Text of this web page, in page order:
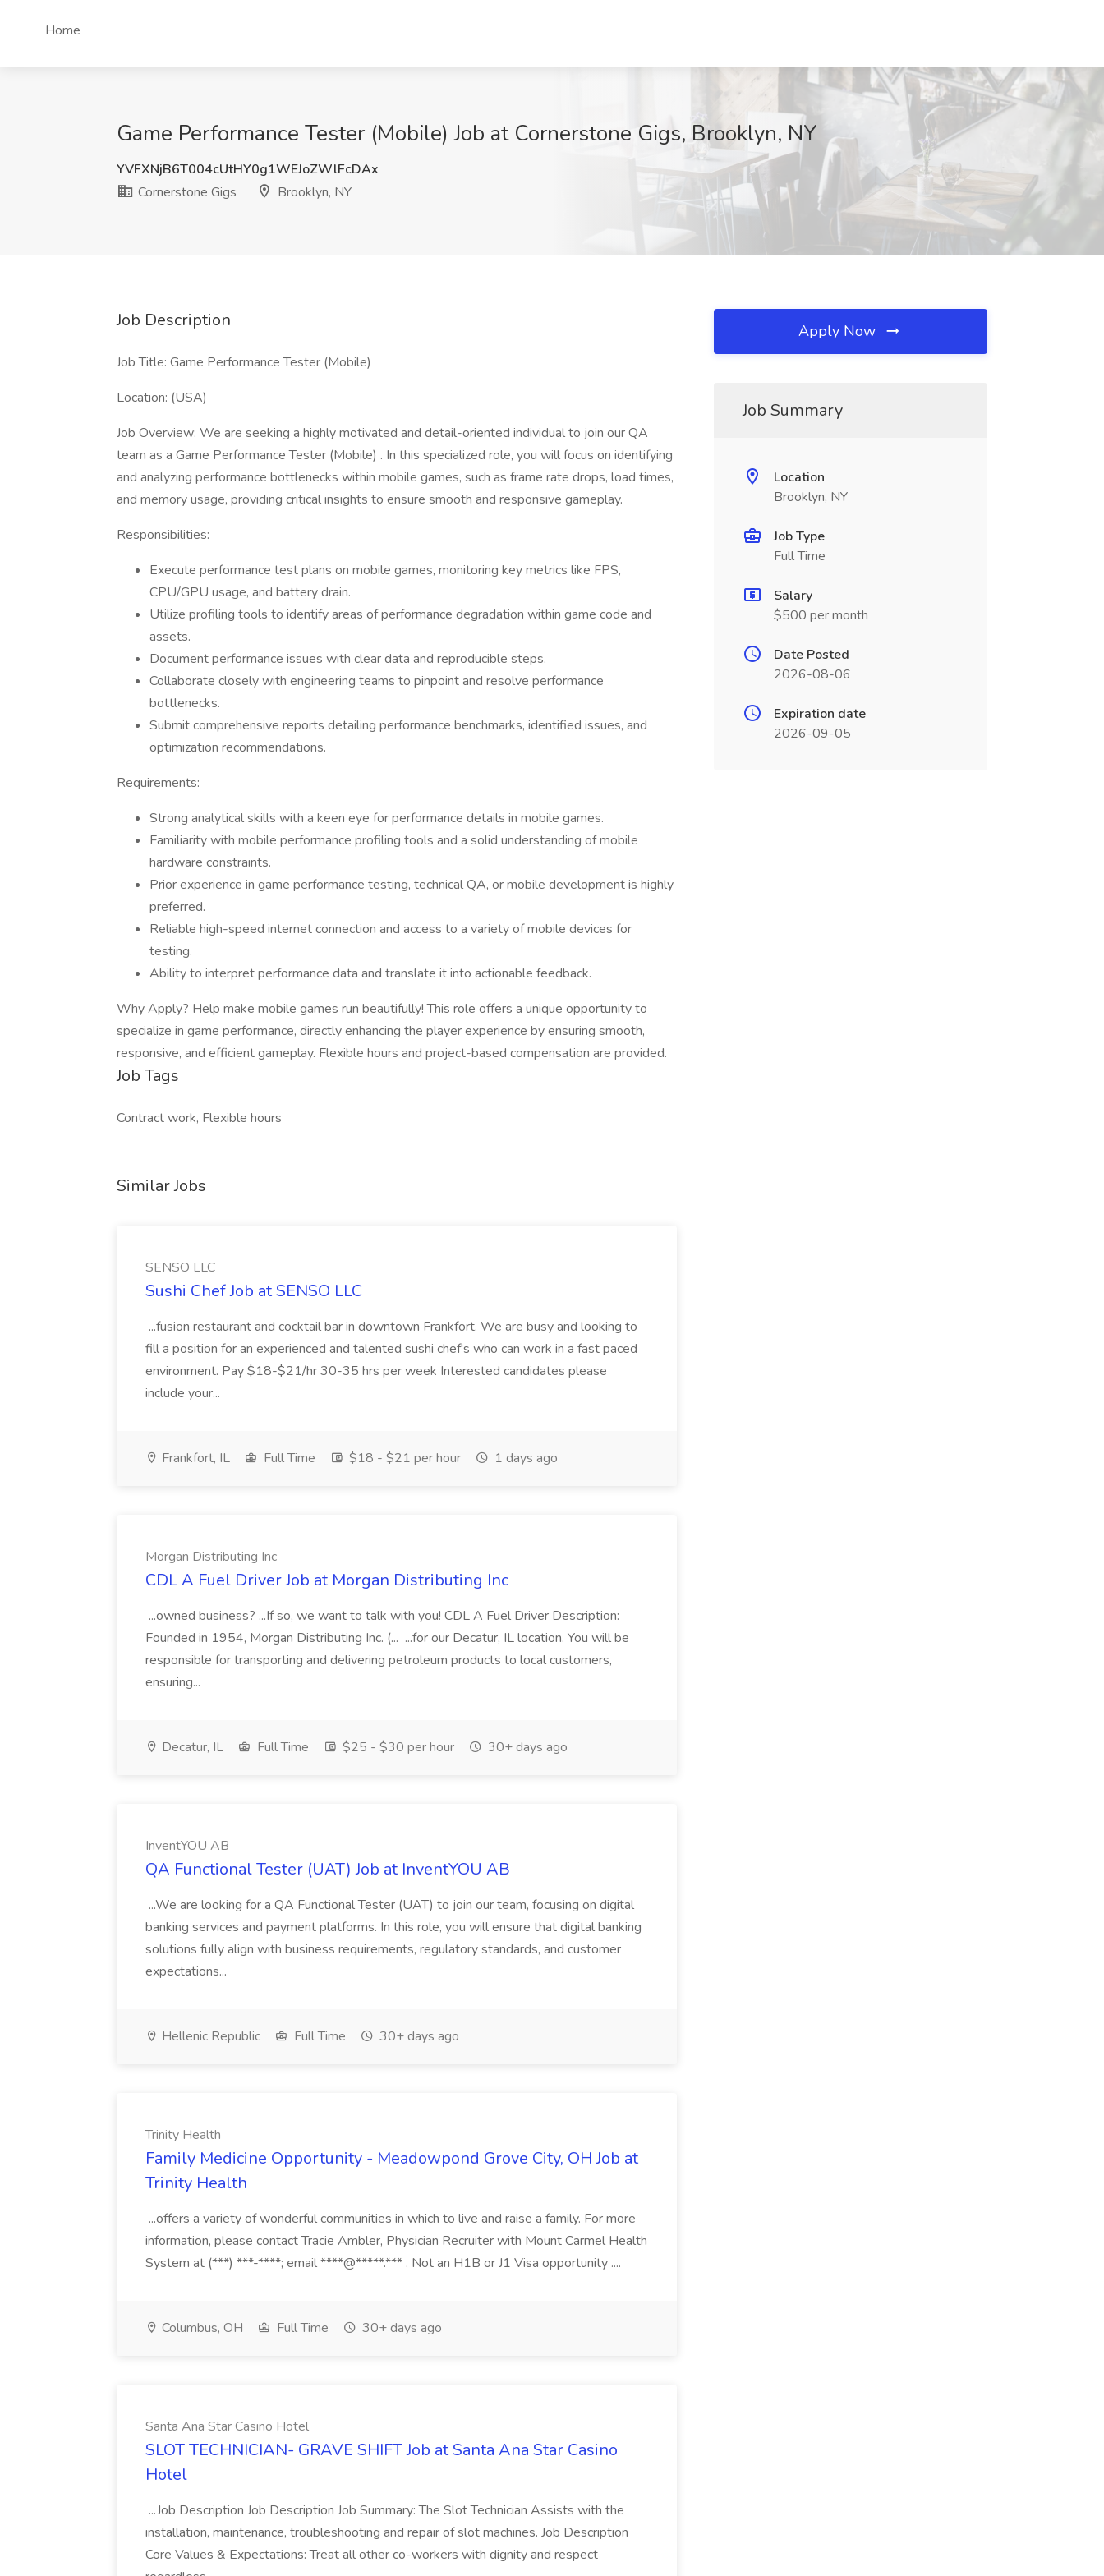
Home
Game Performance Tester (Mobile) Job at Cornerstone Gigs, Brooklyn, NY
YVFXNjB6T004cUtHY0g1WEJoZWlFcDAx
Cornerstone Gigs
Brooklyn, NY
Job Description
Job Title: Game Performance Tester (Mobile)
Location: (USA)
Job Overview: We are seeking a highly motivated and detail-oriented individual to join our QA
team as a Game Performance Tester (Mobile) . In this specialized role, you will focus on identifying
and analyzing performance bottlenecks within mobile games, such as frame rate drops, load times,
and memory usage, providing critical insights to ensure smooth and responsive gameplay.
Responsibilities:
Execute performance test plans on mobile games, monitoring key metrics like FPS,
CPU/GPU usage, and battery drain.
Utilize profiling tools to identify areas of performance degradation within game code and
assets.
Document performance issues with clear data and reproducible steps.
Collaborate closely with engineering teams to pinpoint and resolve performance
bottlenecks.
Submit comprehensive reports detailing performance benchmarks, identified issues, and
optimization recommendations.
Requirements:
Strong analytical skills with a keen eye for performance details in mobile games.
Familiarity with mobile performance profiling tools and a solid understanding of mobile
hardware constraints.
Prior experience in game performance testing, technical QA, or mobile development is highly
preferred.
Reliable high-speed internet connection and access to a variety of mobile devices for
testing.
Ability to interpret performance data and translate it into actionable feedback.
Why Apply? Help make mobile games run beautifully! This role offers a unique opportunity to
specialize in game performance, directly enhancing the player experience by ensuring smooth,
responsive, and efficient gameplay. Flexible hours and project-based compensation are provided.
Job Tags
Contract work, Flexible hours
Similar Jobs
SENSO LLC
Sushi Chef Job at SENSO LLC
...fusion restaurant and cocktail bar in downtown Frankfort. We are busy and looking to
fill a position for an experienced and talented sushi chef's who can work in a fast paced
environment. Pay $18-$21/hr 30-35 hrs per week Interested candidates please
include your...
Frankfort, IL Full Time $18 - $21 per hour 1 days ago
Morgan Distributing Inc
CDL A Fuel Driver Job at Morgan Distributing Inc
...owned business? ...If so, we want to talk with you! CDL A Fuel Driver Description:
Founded in 1954, Morgan Distributing Inc. (... ...for our Decatur, IL location. You will be
responsible for transporting and delivering petroleum products to local customers,
ensuring...
Decatur, IL Full Time $25 - $30 per hour 30+ days ago
InventYOU AB
QA Functional Tester (UAT) Job at InventYOU AB
...We are looking for a QA Functional Tester (UAT) to join our team, focusing on digital
banking services and payment platforms. In this role, you will ensure that digital banking
solutions fully align with business requirements, regulatory standards, and customer
expectations...
Hellenic Republic Full Time 30+ days ago
Trinity Health
Family Medicine Opportunity - Meadowpond Grove City, OH Job at
Trinity Health
...offers a variety of wonderful communities in which to live and raise a family. For more
information, please contact Tracie Ambler, Physician Recruiter with Mount Carmel Health
System at (***) ***-****; email ****@*****.*** . Not an H1B or J1 Visa opportunity ....
Columbus, OH Full Time 30+ days ago
Santa Ana Star Casino Hotel
SLOT TECHNICIAN- GRAVE SHIFT Job at Santa Ana Star Casino
Hotel
...Job Description Job Description Job Summary: The Slot Technician Assists with the
installation, maintenance, troubleshooting and repair of slot machines. Job Description
Core Values & Expectations: Treat all other co-workers with dignity and respect
Apply Now
Job Summary
Location
Brooklyn, NY
Job Type
Full Time
Salary
$500 per month
Date Posted
2026-08-06
Expiration date
2026-09-05